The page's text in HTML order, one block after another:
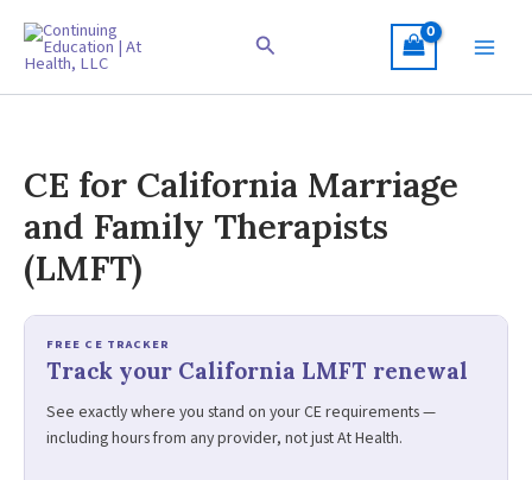
content
Search
CE for California Marriage
and Family Therapists
(LMFT)
FREE CE TRACKER
Track your California LMFT renewal
See exactly where you stand on your CE requirements —
including hours from any provider, not just At Health.